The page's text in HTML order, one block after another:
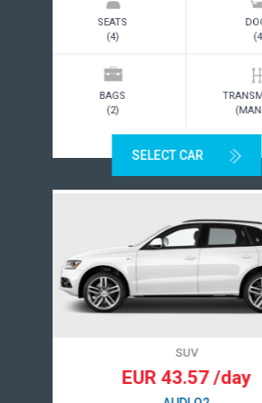
SEATS
(4)
BAGS
(2)
EUR 15.00/day
TOYOTA COROLLA OR